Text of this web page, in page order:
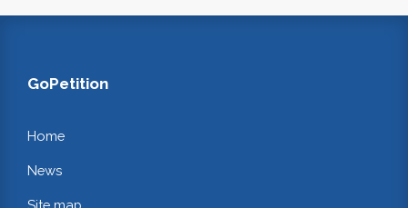
GoPetition
Home
News
Site map